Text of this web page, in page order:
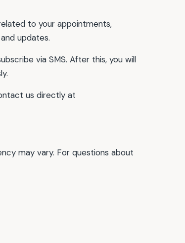
to your appointments,
updates.
via SMS. After this, you will
us directly at
may vary. For questions about